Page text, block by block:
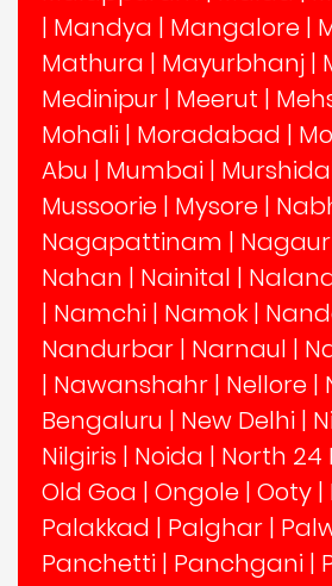
| Mandya | Mangalore |
Mathura | Mayurbhanj |
Medinipur | Meerut |
Mohali | Moradabad |
Abu | Mumbai |
Mussoorie | Mysore |
Nagapattinam | Nagaur
Nahan | Nainital |
| Namchi | Namok |
Nandurbar | Narnaul |
| Nawanshahr | Nellore |
Bengaluru | New Delhi |
Nilgiris | Noida | North
Old Goa | Ongole | Ooty |
Palakkad | Palghar |
Panchetti | Panchgani |